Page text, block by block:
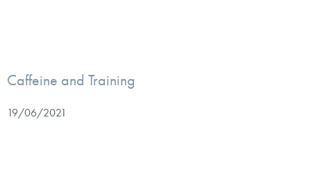
Caffeine and Training
19/06/2021